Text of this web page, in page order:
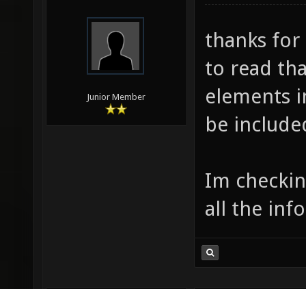
Junior Member
thanks for
to read
elements
be
Im
all the